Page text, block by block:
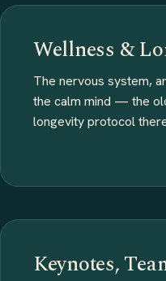
Wellness &
The nervous system,
the calm mind — the
longevity protocol
Keynotes,